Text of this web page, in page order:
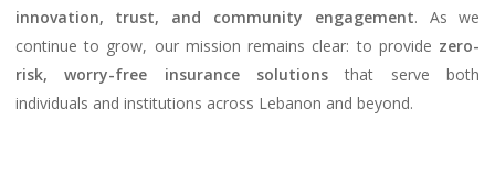
innovation, trust, and community engagement. As we
continue to grow, our mission remains clear: to provide zero-
risk, worry-free insurance solutions that serve both
individuals and institutions across Lebanon and beyond.